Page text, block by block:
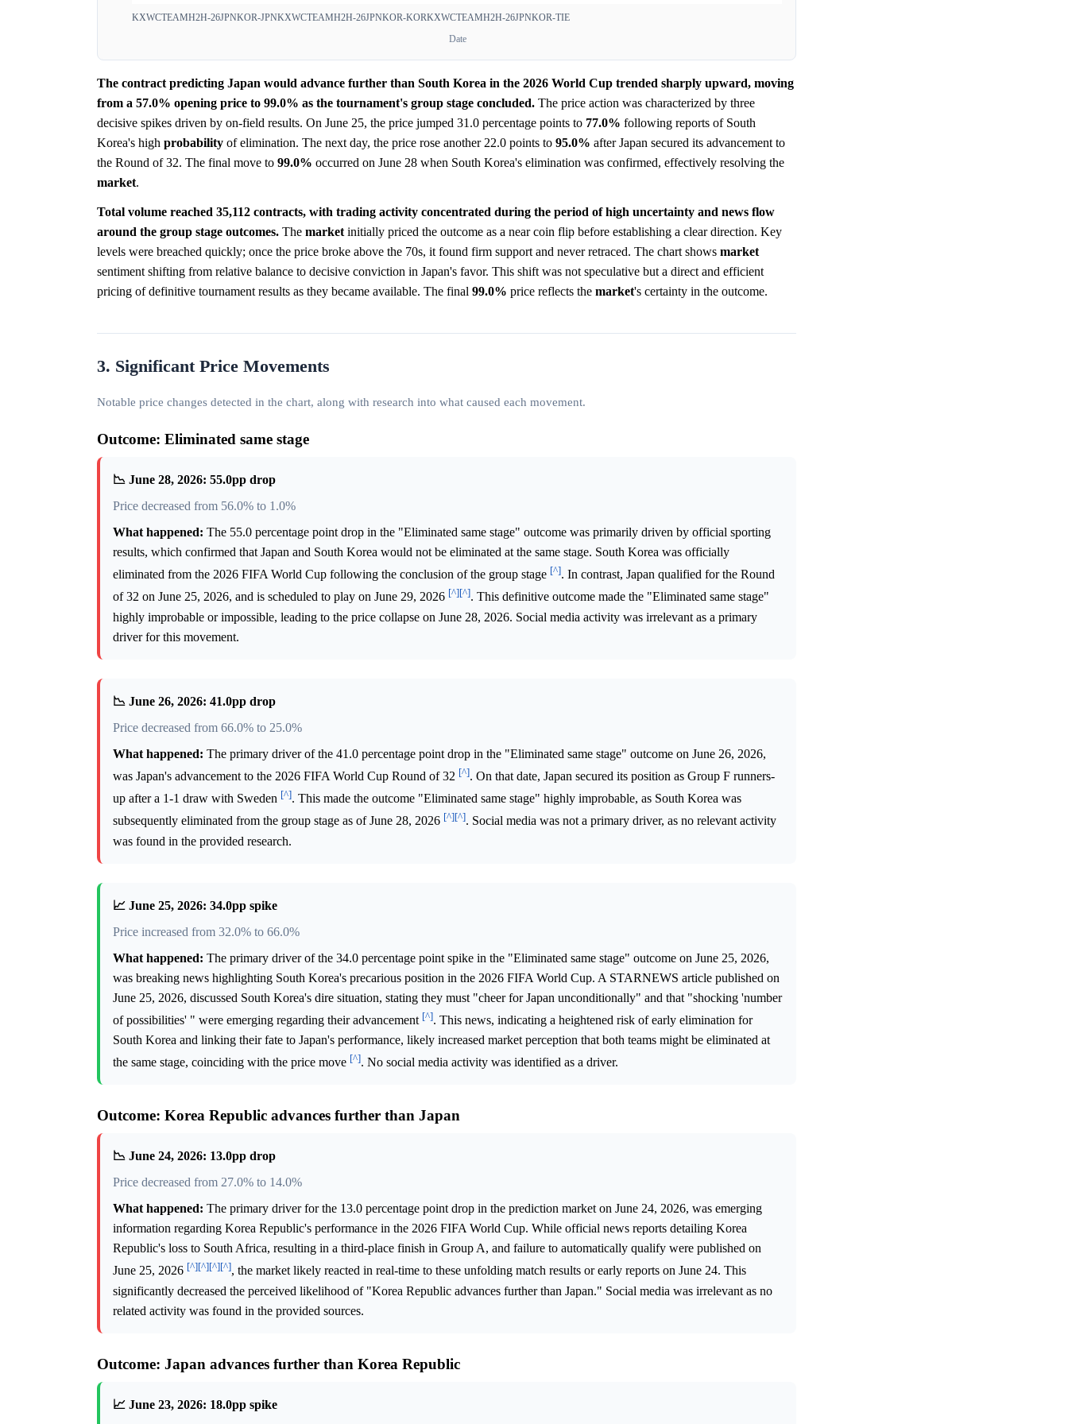
KXWCTEAMH2H-26JPNKOR-JPNKXWCTEAMH2H-26JPNKOR-KORKXWCTEAMH2H-26JPNKOR-TIE
Date
The contract predicting Japan would advance further than South Korea in the 2026 World Cup trended sharply upward, moving
from a 57.0% opening price to 99.0% as the tournament's group stage concluded. The price action was characterized by three
decisive spikes driven by on-field results. On June 25, the price jumped 31.0 percentage points to 77.0% following reports of South
Korea's high probability of elimination. The next day, the price rose another 22.0 points to 95.0% after Japan secured its advancement to
the Round of 32. The final move to 99.0% occurred on June 28 when South Korea's elimination was confirmed, effectively resolving the
market.
Total volume reached 35,112 contracts, with trading activity concentrated during the period of high uncertainty and news flow
around the group stage outcomes. The market initially priced the outcome as a near coin flip before establishing a clear direction. Key
levels were breached quickly; once the price broke above the 70s, it found firm support and never retraced. The chart shows market
sentiment shifting from relative balance to decisive conviction in Japan's favor. This shift was not speculative but a direct and efficient
pricing of definitive tournament results as they became available. The final 99.0% price reflects the market's certainty in the outcome.
3. Significant Price Movements
Notable price changes detected in the chart, along with research into what caused each movement.
Outcome: Eliminated same stage
📉 June 28, 2026: 55.0pp drop
Price decreased from 56.0% to 1.0%
What happened: The 55.0 percentage point drop in the "Eliminated same stage" outcome was primarily driven by official sporting
results, which confirmed that Japan and South Korea would not be eliminated at the same stage. South Korea was officially
eliminated from the 2026 FIFA World Cup following the conclusion of the group stage [^]. In contrast, Japan qualified for the Round
of 32 on June 25, 2026, and is scheduled to play on June 29, 2026 [^][^]. This definitive outcome made the "Eliminated same stage"
highly improbable or impossible, leading to the price collapse on June 28, 2026. Social media activity was irrelevant as a primary
driver for this movement.
📉 June 26, 2026: 41.0pp drop
Price decreased from 66.0% to 25.0%
What happened: The primary driver of the 41.0 percentage point drop in the "Eliminated same stage" outcome on June 26, 2026,
was Japan's advancement to the 2026 FIFA World Cup Round of 32 [^]. On that date, Japan secured its position as Group F runners-
up after a 1-1 draw with Sweden [^]. This made the outcome "Eliminated same stage" highly improbable, as South Korea was
subsequently eliminated from the group stage as of June 28, 2026 [^][^]. Social media was not a primary driver, as no relevant activity
was found in the provided research.
📈 June 25, 2026: 34.0pp spike
Price increased from 32.0% to 66.0%
What happened: The primary driver of the 34.0 percentage point spike in the "Eliminated same stage" outcome on June 25, 2026,
was breaking news highlighting South Korea's precarious position in the 2026 FIFA World Cup. A STARNEWS article published on
June 25, 2026, discussed South Korea's dire situation, stating they must "cheer for Japan unconditionally" and that "shocking 'number
of possibilities' " were emerging regarding their advancement [^]. This news, indicating a heightened risk of early elimination for
South Korea and linking their fate to Japan's performance, likely increased market perception that both teams might be eliminated at
the same stage, coinciding with the price move [^]. No social media activity was identified as a driver.
Outcome: Korea Republic advances further than Japan
📉 June 24, 2026: 13.0pp drop
Price decreased from 27.0% to 14.0%
What happened: The primary driver for the 13.0 percentage point drop in the prediction market on June 24, 2026, was emerging
information regarding Korea Republic's performance in the 2026 FIFA World Cup. While official news reports detailing Korea
Republic's loss to South Africa, resulting in a third-place finish in Group A, and failure to automatically qualify were published on
June 25, 2026 [^][^][^][^], the market likely reacted in real-time to these unfolding match results or early reports on June 24. This
significantly decreased the perceived likelihood of "Korea Republic advances further than Japan." Social media was irrelevant as no
related activity was found in the provided sources.
Outcome: Japan advances further than Korea Republic
📈 June 23, 2026: 18.0pp spike